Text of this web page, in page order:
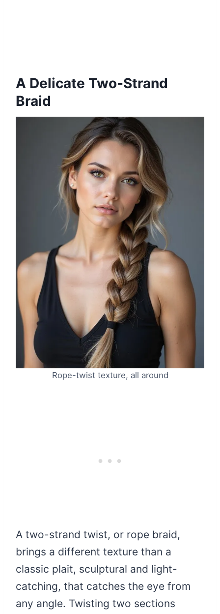
A Delicate Two-Strand
Braid
Rope-twist texture, all around
A two-strand twist, or rope braid,
brings a different texture than a
classic plait, sculptural and light-
catching, that catches the eye from
any angle. Twisting two sections